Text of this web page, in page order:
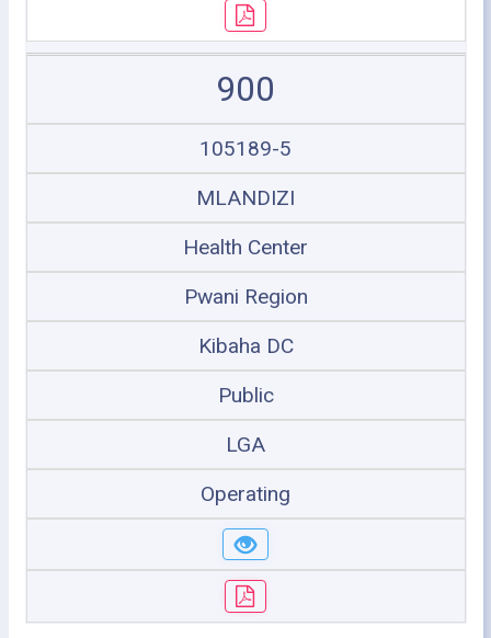
900
105189-5
MLANDIZI
Health Center
Pwani Region
Kibaha DC
Public
LGA
Operating